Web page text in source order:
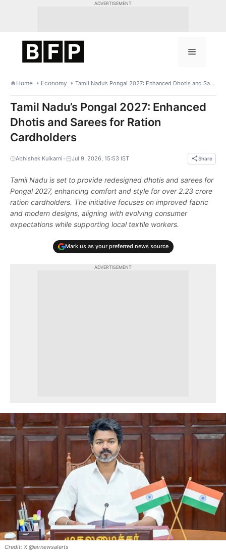
ADVERTISEMENT
Menu
Home Economy Tamil Nadu’s Pongal 2027: Enhanced Dhotis and Sarees for Ration Cardholders
Tamil Nadu’s Pongal 2027: Enhanced
Dhotis and Sarees for Ration
Cardholders
Abhishek Kulkarni • Jul 9, 2026, 15:53 IST Share
Tamil Nadu is set to provide redesigned dhotis and sarees for
Pongal 2027, enhancing comfort and style for over 2.23 crore
ration cardholders. The initiative focuses on improved fabric
and modern designs, aligning with evolving consumer
expectations while supporting local textile workers.
Mark us as your preferred news source
ADVERTISEMENT
X @airnewsalerts